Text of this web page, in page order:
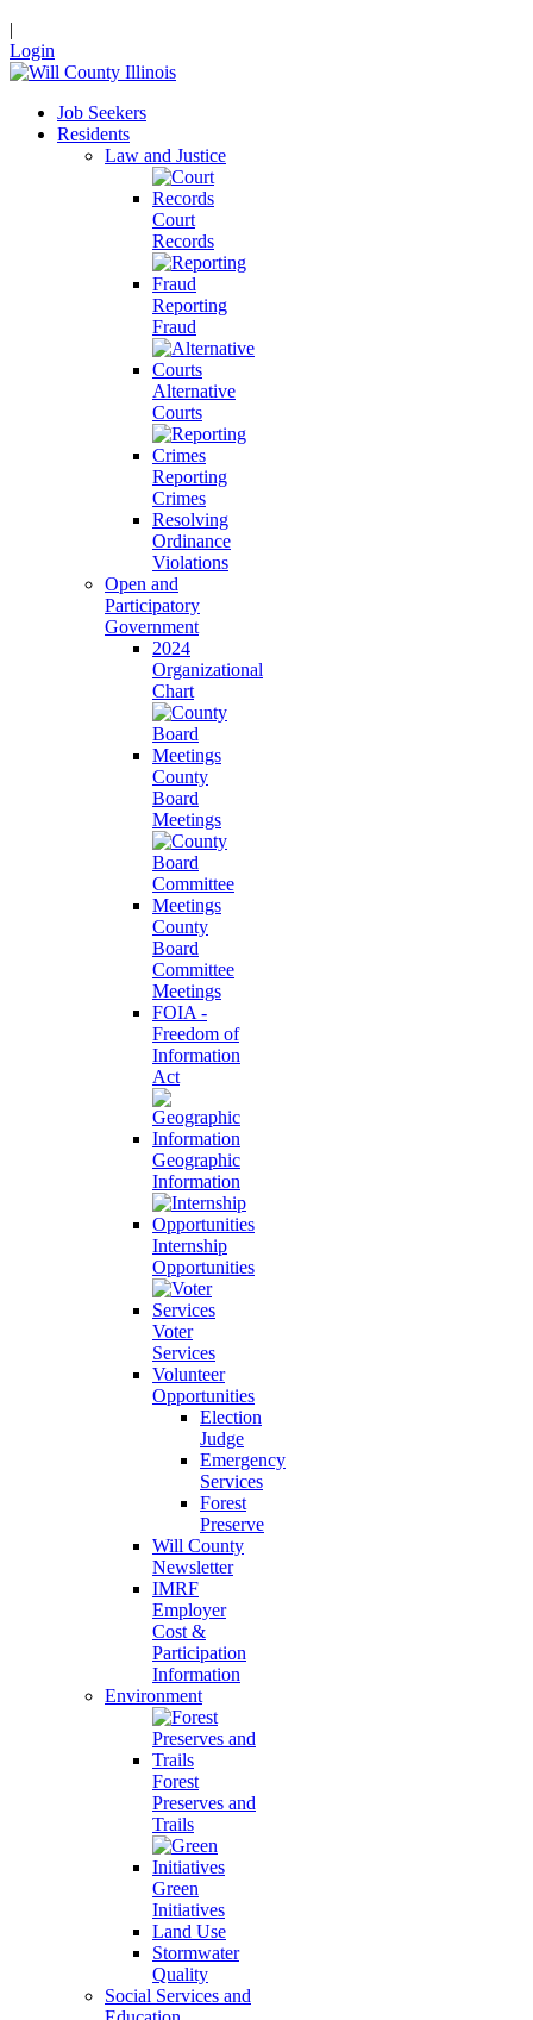
|
Login
Job Seekers
Residents
Law and Justice
Court
Records
Reporting
Fraud
Alternative
Courts
Reporting
Crimes
Resolving
Ordinance
Violations
Open and
Participatory
Government
2024
Organizational
Chart
County
Board
Meetings
County
Board
Committee
Meetings
FOIA -
Freedom of
Information
Act
Geographic
Information
Internship
Opportunities
Voter
Services
Volunteer
Opportunities
Election
Judge
Emergency
Services
Forest
Preserve
Will County
Newsletter
IMRF
Employer
Cost &
Participation
Information
Environment
Forest
Preserves and
Trails
Green
Initiatives
Land Use
Stormwater
Quality
Social Services and